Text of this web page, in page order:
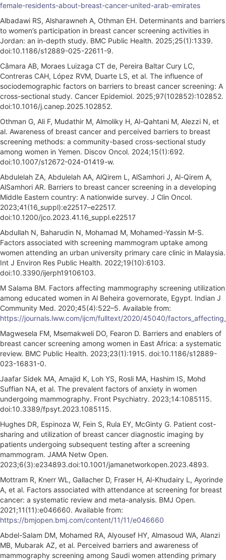
female-residents-about-breast-cancer-united-arab-emirates
Albadawi RS, Alsharawneh A, Othman EH. Determinants and barriers
to women’s participation in breast cancer screening activities in
Jordan: an in-depth study. BMC Public Health. 2025;25(1):1339.
doi:10.1186/s12889-025-22611-9.
Câmara AB, Moraes Luizaga CT de, Pereira Baltar Cury LC,
Contreras CAH, López RVM, Duarte LS, et al. The influence of
sociodemographic factors on barriers to breast cancer screening: A
cross-sectional study. Cancer Epidemiol. 2025;97(102852):102852.
doi:10.1016/j.canep.2025.102852.
Othman G, Ali F, Mudathir M, Almoliky H, Al-Qahtani M, Alezzi N, et
al. Awareness of breast cancer and perceived barriers to breast
screening methods: a community-based cross-sectional study
among women in Yemen. Discov Oncol. 2024;15(1):692.
doi:10.1007/s12672-024-01419-w.
Abdulelah ZA, Abdulelah AA, AlQirem L, AlSamhori J, Al-Qirem A,
AlSamhori AR. Barriers to breast cancer screening in a developing
Middle Eastern country: A nationwide survey. J Clin Oncol.
2023;41(16_suppl):e22517–e22517.
doi:10.1200/jco.2023.41.16_suppl.e22517
Abdullah N, Baharudin N, Mohamad M, Mohamed-Yassin M-S.
Factors associated with screening mammogram uptake among
women attending an urban university primary care clinic in Malaysia.
Int J Environ Res Public Health. 2022;19(10):6103.
doi:10.3390/ijerph19106103.
M Salama BM. Factors affecting mammography screening utilization
among educated women in Al Beheira governorate, Egypt. Indian J
Community Med. 2020;45(4):522–5. Available from:
https://journals.lww.com/ijcm/fulltext/2020/45040/
Magwesela FM, Msemakweli DO, Fearon D. Barriers and enablers of
breast cancer screening among women in East Africa: a systematic
review. BMC Public Health. 2023;23(1):1915. doi:10.1186/s12889-
023-16831-0.
Jaafar Sidek MA, Amajid K, Loh YS, Rosli MA, Hashim IS, Mohd
Suffian NA, et al. The prevalent factors of anxiety in women
undergoing mammography. Front Psychiatry. 2023;14:1085115.
doi:10.3389/fpsyt.2023.1085115.
Hughes DR, Espinoza W, Fein S, Rula EY, McGinty G. Patient cost-
sharing and utilization of breast cancer diagnostic imaging by
patients undergoing subsequent testing after a screening
mammogram. JAMA Netw Open.
2023;6(3):e234893.doi:10.1001/jamanetworkopen.2023.4893.
Mottram R, Knerr WL, Gallacher D, Fraser H, Al-Khudairy L, Ayorinde
A, et al. Factors associated with attendance at screening for breast
cancer: a systematic review and meta-analysis. BMJ Open.
2021;11(11):e046660. Available from:
https://bmjopen.bmj.com/content/11/11/e046660
Abdel-Salam DM, Mohamed RA, Alyousef HY, Almasoud WA, Alanzi
MB, Mubarak AZ, et al. Perceived barriers and awareness of
mammography screening among Saudi women attending primary